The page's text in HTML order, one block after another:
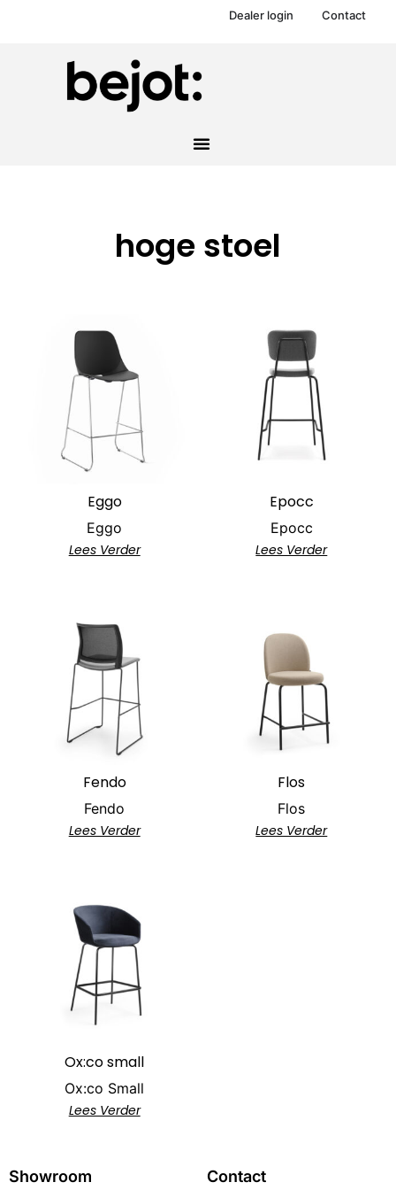
Dealer login Contact
hoge stoel
Eggo
Eggo
Lees Verder
Epocc
Epocc
Lees Verder
Fendo
Fendo
Lees Verder
Flos
Flos
Lees Verder
Ox:co small
Ox:co Small
Lees Verder
Showroom Contact